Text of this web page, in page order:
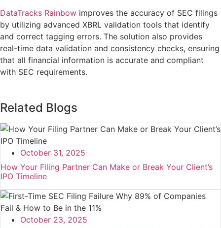
DataTracks Rainbow improves the accuracy of SEC filings
by utilizing advanced XBRL validation tools that identify
and correct tagging errors. The solution also provides
real-time data validation and consistency checks, ensuring
that all financial information is accurate and compliant
with SEC requirements.
Related Blogs
October 31, 2025
How Your Filing Partner Can Make or Break Your Client’s
IPO Timeline
October 23, 2025